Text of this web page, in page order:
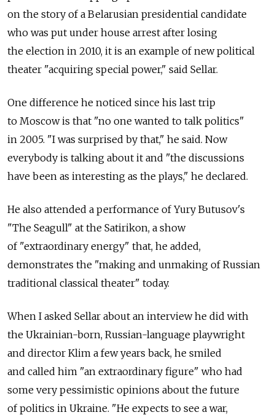
on the story of a Belarusian presidential candidate
who was put under house arrest after losing
the election in 2010, it is an example of new political
theater "acquiring special power," said Sellar.
One difference he noticed since his last trip
to Moscow is that "no one wanted to talk politics"
in 2005. "I was surprised by that," he said. Now
everybody is talking about it and "the discussions
have been as interesting as the plays," he declared.
He also attended a performance of Yury Butusov's
"The Seagull" at the Satirikon, a show
of "extraordinary energy" that, he added,
demonstrates the "making and unmaking of Russian
traditional classical theater" today.
When I asked Sellar about an interview he did with
the Ukrainian-born, Russian-language playwright
and director Klim a few years back, he smiled
and called him "an extraordinary figure" who had
some very pessimistic opinions about the future
of politics in Ukraine. "He expects to see a war,